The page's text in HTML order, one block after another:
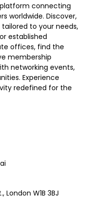
connecting
worldwide. Discover,
to your needs,
established
offices, find the
membership
networking events,
Experience
redefined for the
London W1B 3BJ